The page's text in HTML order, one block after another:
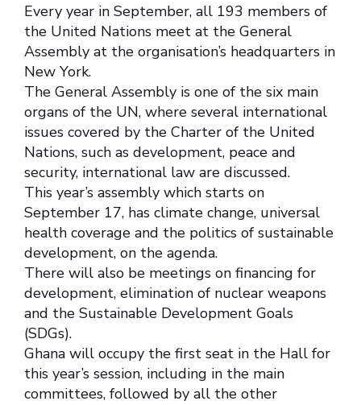
Every year in September, all 193 members of
the United Nations meet at the General
Assembly at the organisation’s headquarters in
New York.
The General Assembly is one of the six main
organs of the UN, where several international
issues covered by the Charter of the United
Nations, such as development, peace and
security, international law are discussed.
This year’s assembly which starts on
September 17, has climate change, universal
health coverage and the politics of sustainable
development, on the agenda.
There will also be meetings on financing for
development, elimination of nuclear weapons
and the Sustainable Development Goals
(SDGs).
Ghana will occupy the first seat in the Hall for
this year’s session, including in the main
committees, followed by all the other